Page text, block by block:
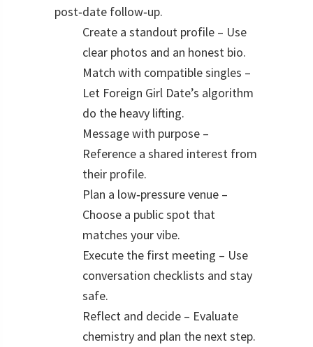
post‑date follow‑up.
Create a standout profile – Use
clear photos and an honest bio.
Match with compatible singles –
Let Foreign Girl Date’s algorithm
do the heavy lifting.
Message with purpose –
Reference a shared interest from
their profile.
Plan a low‑pressure venue –
Choose a public spot that
matches your vibe.
Execute the first meeting – Use
conversation checklists and stay
safe.
Reflect and decide – Evaluate
chemistry and plan the next step.